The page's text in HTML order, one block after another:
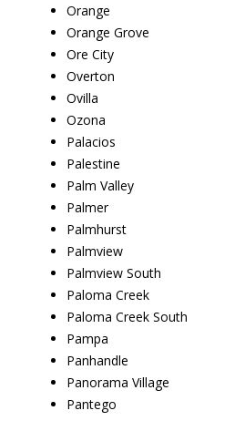
Orange
Orange Grove
Ore City
Overton
Ovilla
Ozona
Palacios
Palestine
Palm Valley
Palmer
Palmhurst
Palmview
Palmview South
Paloma Creek
Paloma Creek South
Pampa
Panhandle
Panorama Village
Pantego